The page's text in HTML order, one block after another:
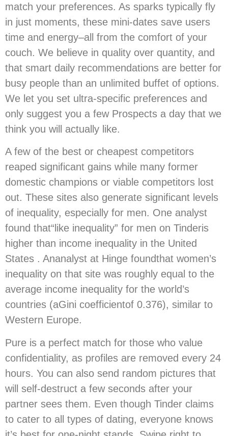
match your preferences. As sparks typically fly
in just moments, these mini-dates save users
time and energy–all from the comfort of your
couch. We believe in quality over quantity, and
that smart daily recommendations are better for
busy people than an unlimited buffet of options.
We let you set ultra-specific preferences and
only suggest you a few Prospects a day that we
think you will actually like.
A few of the best or cheapest competitors
reaped significant gains while many former
domestic champions or viable competitors lost
out. These sites also generate significant levels
of inequality, especially for men. One analyst
found that“like inequality” for men on Tinderis
higher than income inequality in the United
States . Ananalyst at Hinge foundthat women’s
inequality on that site was roughly equal to the
average income inequality for the world’s
countries (aGini coefficientof 0.376), similar to
Western Europe.
Pure is a perfect match for those who value
confidentiality, as profiles are removed every 24
hours. You can also send random pictures that
will self-destruct a few seconds after your
partner sees them. Even though Tinder claims
to cater to all types of dating, everyone knows